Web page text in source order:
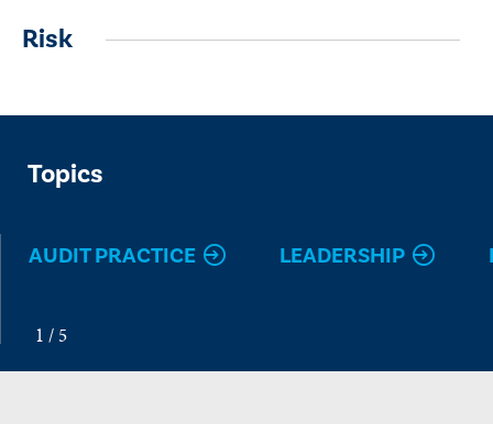
Risk
Topics
AUDIT PRACTICE LEADERSHIP